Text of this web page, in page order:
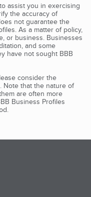
assist you in exercising
the accuracy of
not guarantee the
As a matter of policy,
or business. Businesses
and some
have not sought BBB
consider the
Note that the nature of
are often more
Business Profiles